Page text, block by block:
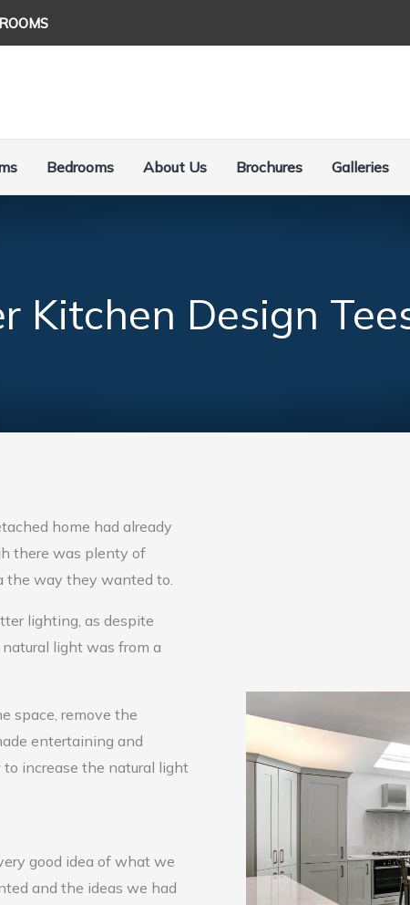
Bedrooms About Us Brochures Galleries
Kitchen Design
home had already
there was plenty of
the way they wanted to.
lighting, as despite
light was from a
space, remove the
entertaining and
increase the natural light
good idea of what we
and the ideas we had